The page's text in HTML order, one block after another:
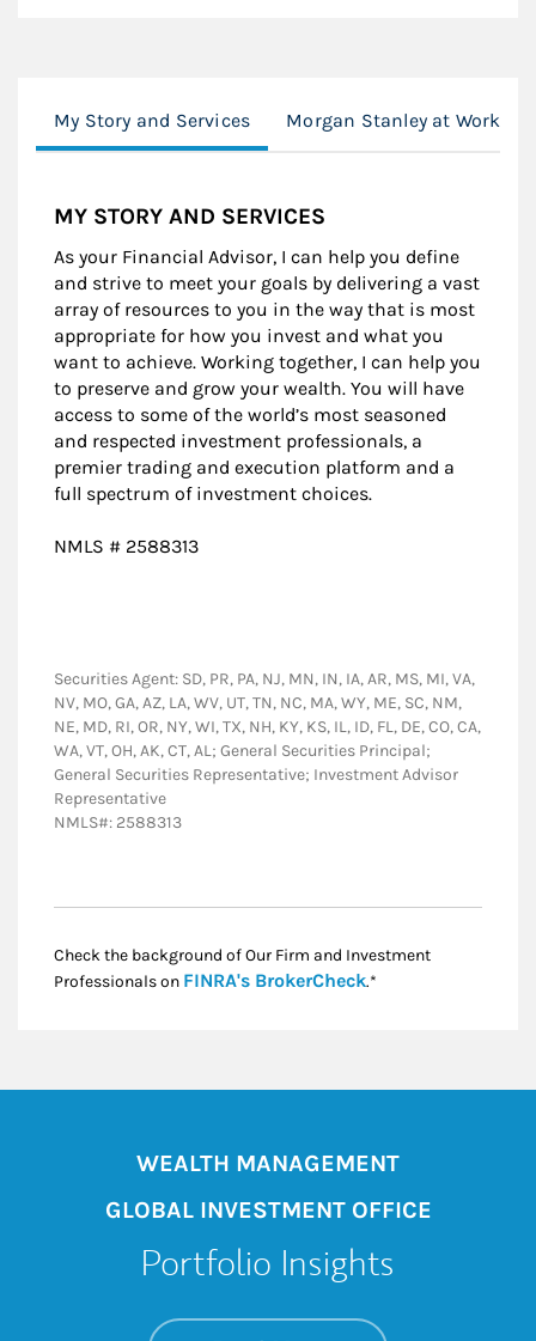
My Story and Services Morgan Stanley at Work
MY STORY AND SERVICES
As your Financial Advisor, I can help you define
and strive to meet your goals by delivering a vast
array of resources to you in the way that is most
appropriate for how you invest and what you
want to achieve. Working together, I can help you
to preserve and grow your wealth. You will have
access to some of the world’s most seasoned
and respected investment professionals, a
premier trading and execution platform and a
full spectrum of investment choices.
NMLS # 2588313
Securities Agent: SD, PR, PA, NJ, MN, IN, IA, AR, MS, MI, VA,
NV, MO, GA, AZ, LA, WV, UT, TN, NC, MA, WY, ME, SC, NM,
NE, MD, RI, OR, NY, WI, TX, NH, KY, KS, IL, ID, FL, DE, CO, CA,
WA, VT, OH, AK, CT, AL; General Securities Principal;
General Securities Representative; Investment Advisor
Representative
NMLS#: 2588313
Check the background of Our Firm and Investment
Professionals on FINRA's BrokerCheckLink Opens in New
.*
WEALTH MANAGEMENT
GLOBAL INVESTMENT OFFICE
Portfolio Insights